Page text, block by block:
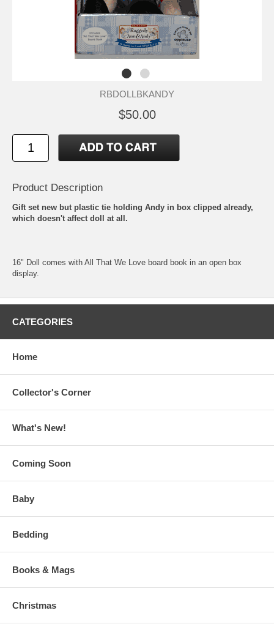
RBDOLLBKANDY
$50.00
Product Description
Gift set new but plastic tie holding Andy in box clipped already,
which doesn't affect doll at all.
16" Doll comes with All That We Love board book in an open box
display.
CATEGORIES
Home
Collector's Corner
What's New!
Coming Soon
Baby
Bedding
Books & Mags
Christmas